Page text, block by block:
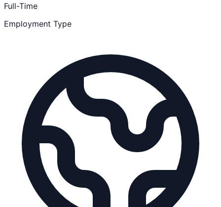
Full-Time
Employment Type